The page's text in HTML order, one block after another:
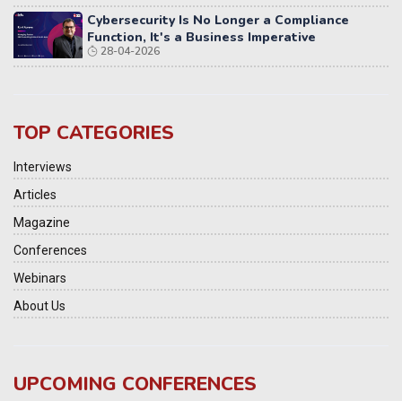
Cybersecurity Is No Longer a Compliance
Function, It's a Business Imperative
28-04-2026
TOP CATEGORIES
Interviews
Articles
Magazine
Conferences
Webinars
About Us
UPCOMING CONFERENCES